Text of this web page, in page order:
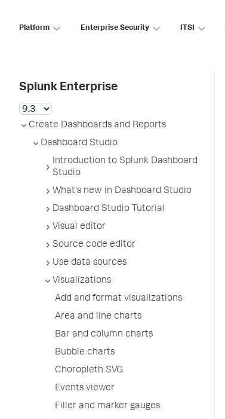
Platform Enterprise Security ITSI
Splunk Enterprise
Create Dashboards and Reports
Dashboard Studio
Introduction to Splunk Dashboard
Studio
What's new in Dashboard Studio
Dashboard Studio Tutorial
Visual editor
Source code editor
Use data sources
Visualizations
Add and format visualizations
Area and line charts
Bar and column charts
Bubble charts
Choropleth SVG
Events viewer
Filler and marker gauges